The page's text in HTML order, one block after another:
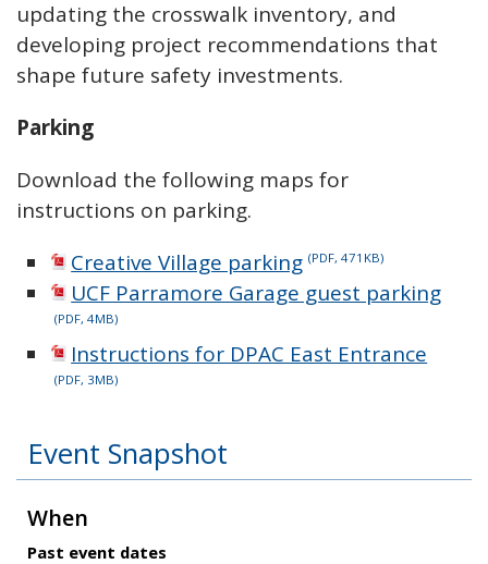
updating the crosswalk inventory, and
developing project recommendations that
shape future safety investments.
Parking
Download the following maps for
instructions on parking.
Creative Village parking (PDF, 471KB)
UCF Parramore Garage guest parking
(PDF, 4MB)
Instructions for DPAC East Entrance
(PDF, 3MB)
Event Snapshot
When
Past event dates